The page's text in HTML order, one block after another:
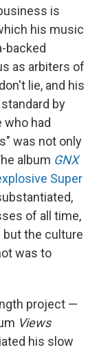
is
his music
backed
as arbiters of
lie, and his
by
had
was not only
album GNX
Super
of all time,
but the culture
was to
project —
Views
his slow